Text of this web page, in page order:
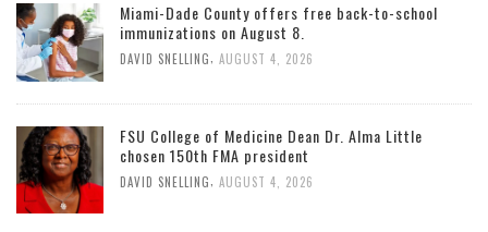
Miami-Dade County offers free back-to-school
immunizations on August 8.
DAVID SNELLING AUGUST 4, 2026
FSU College of Medicine Dean Dr. Alma Little
chosen 150th FMA president
DAVID SNELLING AUGUST 4, 2026